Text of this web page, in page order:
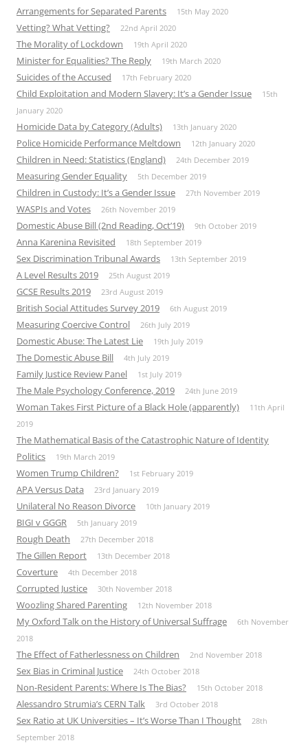
Arrangements for Separated Parents
15th May 2020
Vetting? What Vetting? 22nd April 2020
The Morality of Lockdown 19th April 2020
Minister for Equalities? The Reply 19th March 2020
Suicides of the Accused 17th February 2020
Child Exploitation and Modern Slavery: It’s a Gender Issue
15th
January 2020
Homicide Data by Category (Adults) 13th January 2020
Police Homicide Performance Meltdown 12th January 2020
Children in Need: Statistics (England) 24th December 2019
Measuring Gender Equality 5th December 2019
Children in Custody: It’s a Gender Issue 27th November 2019
WASPIs and Votes 26th November 2019
Domestic Abuse Bill (2nd Reading, Oct’19) 9th October 2019
Anna Karenina Revisited 18th September 2019
Sex Discrimination Tribunal Awards 13th September 2019
A Level Results 2019 25th August 2019
GCSE Results 2019 23rd August 2019
British Social Attitudes Survey 2019 6th August 2019
Measuring Coercive Control 26th July 2019
Domestic Abuse: The Latest Lie 19th July 2019
The Domestic Abuse Bill 4th July 2019
Family Justice Review Panel 1st July 2019
The Male Psychology Conference, 2019 24th June 2019
Woman Takes First Picture of a Black Hole (apparently)
11th April
2019
The Mathematical Basis of the Catastrophic Nature of Identity
Politics
19th March 2019
Women Trump Children? 1st February 2019
APA Versus Data 23rd January 2019
Unilateral No Reason Divorce 10th January 2019
BIGI v GGGR 5th January 2019
Rough Death 27th December 2018
The Gillen Report 13th December 2018
Coverture 4th December 2018
Corrupted Justice 30th November 2018
Woozling Shared Parenting 12th November 2018
My Oxford Talk on the History of Universal Suffrage
6th November
2018
The Effect of Fatherlessness on Children 2nd November 2018
Sex Bias in Criminal Justice 24th October 2018
Non-Resident Parents: Where Is The Bias? 15th October 2018
Alessandro Strumia’s CERN Talk 3rd October 2018
Sex Ratio at UK Universities – It’s Worse Than I Thought
28th
September 2018